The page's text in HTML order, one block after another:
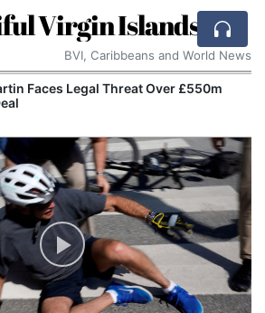
Virgin Islands
BVI, Caribbeans and World News
Faces Legal Threat Over £550m